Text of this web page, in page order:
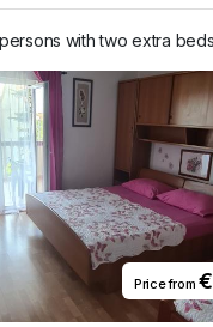
with two extra
Price from